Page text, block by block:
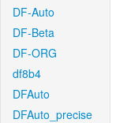
DF-Auto
DF-Beta
DF-ORG
df8b4
DFAuto
DFAuto_precise